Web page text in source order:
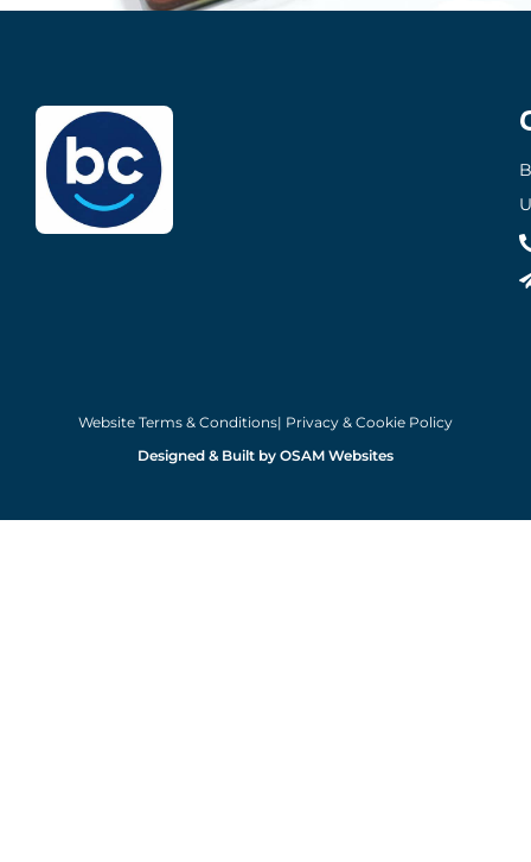
Website Terms & Conditions| Privacy & Cookie Policy
Designed & Built by OSAM Websites